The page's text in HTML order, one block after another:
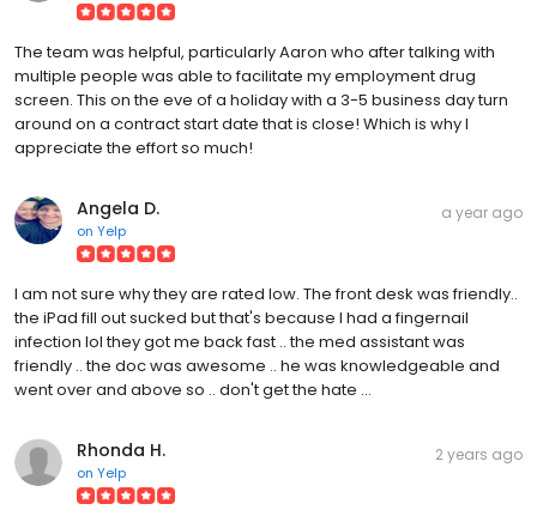
The team was helpful, particularly Aaron who after talking with
multiple people was able to facilitate my employment drug
screen. This on the eve of a holiday with a 3-5 business day turn
around on a contract start date that is close! Which is why I
appreciate the effort so much!
Angela D.
on Yelp
a year ago
I am not sure why they are rated low. The front desk was friendly..
the iPad fill out sucked but that's because I had a fingernail
infection lol they got me back fast .. the med assistant was
friendly .. the doc was awesome .. he was knowledgeable and
went over and above so .. don't get the hate ...
Rhonda H.
on Yelp
2 years ago